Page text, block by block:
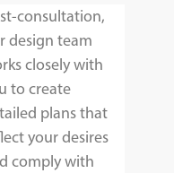
consultation,
design team
closely with
to create
plans that
your desires
comply with